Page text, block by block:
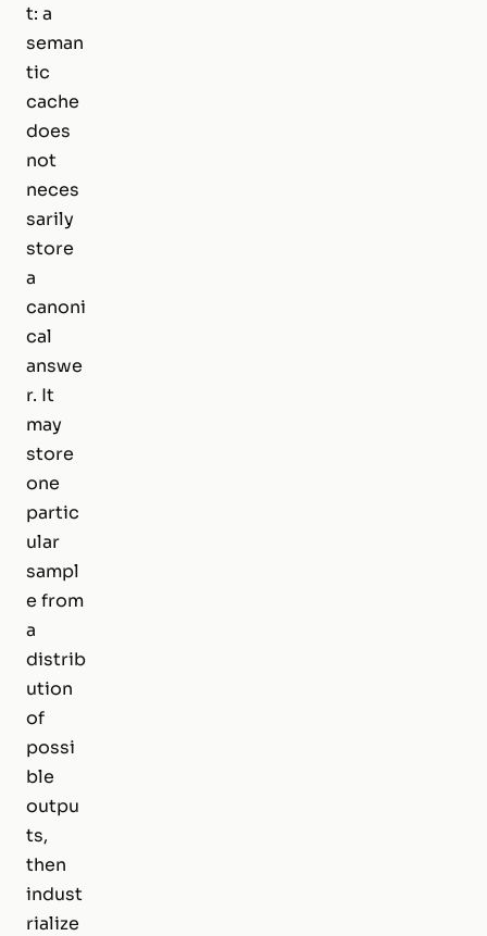
t: a
seman
tic
cache
does
not
neces
sarily
store
a
canoni
cal
answe
r. It
may
store
one
partic
ular
sampl
e from
a
distrib
ution
of
possi
ble
outpu
ts,
then
indust
rialize